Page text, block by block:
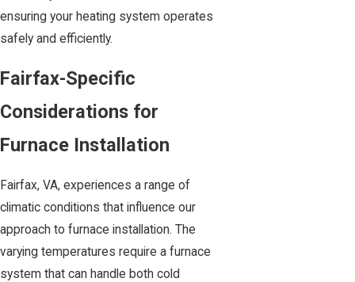
ensuring your heating system operates
safely and efficiently.
Fairfax-Specific
Considerations for
Furnace Installation
Fairfax, VA, experiences a range of
climatic conditions that influence our
approach to furnace installation. The
varying temperatures require a furnace
system that can handle both cold